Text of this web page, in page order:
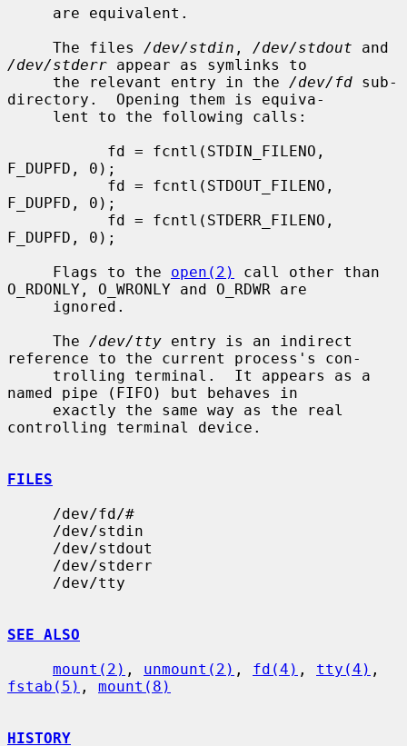
     The files
/dev/stdin , /dev/stdout
/dev/stderr appear as symlinks to
     the relevant entry in the
/dev/fd sub-
directory.  Opening them is equiva-
F_DUPFD, 0);
F_DUPFD, 0);
F_DUPFD, 0);
     Flags to the
open(2)
call other than
O_RDONLY, O_WRONLY and O_RDWR are
     The
/dev/tty entry is an indirect
reference to the current process's con-
named pipe (FIFO) but behaves in
controlling terminal device.
FILES
SEE ALSO
mount(2) , unmount(2) , fd(4) , tty(4)
fstab(5) , mount(8)
HISTORY